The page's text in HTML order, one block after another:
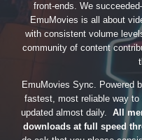
front-ends. We
EmuMovies is all about
with consistent volume
community of content
EmuMovies Sync. Powered
fastest, most reliable way to
updated almost daily. All
downloads at full speed